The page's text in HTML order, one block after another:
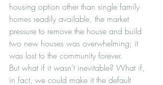
housing option other than single family
homes readily available, the market
pressure to remove the house and build
two new houses was overwhelming; it
was lost to the community forever.
But what if it wasn’t inevitable? What if,
in fact, we could make it the default